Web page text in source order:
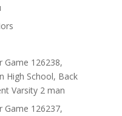
Game 126238,
High School, Back
Varsity 2 man
Game 126237,